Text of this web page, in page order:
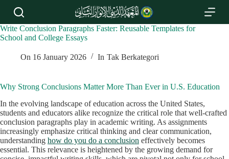
S
i
p
t
e
n
t
Write Conclusion Paragraphs Faster: Reusable Templates for
School and College Essays
On 16 January 2026 In Tak Berkategori
Why Strong Conclusions Matter More Than Ever in U.S. Education
In the evolving landscape of education across the United States,
students and educators alike recognize the critical role that well-crafted
conclusion paragraphs play in academic writing. As assignments
increasingly emphasize critical thinking and clear communication,
understanding how do you do a conclusion effectively becomes
essential. This relevance is heightened by the growing demand for